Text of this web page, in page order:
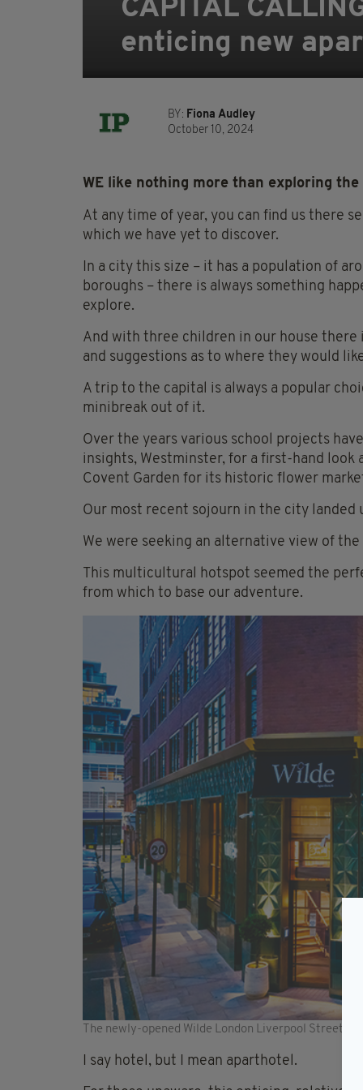
CAPITAL
enticing new
BY: Fiona Audley
October 10, 2024
WE like nothing more than exploring
At any time of year, you can find us there
which we have yet to discover.
In a city this size – it has a population of
boroughs – there is always something
explore.
And with three children in our house there
and suggestions as to where they would
A trip to the capital is always a popular
minibreak out of it.
Over the years various school projects
insights, Westminster, for a first-hand look
Covent Garden for its historic flower
Our most recent sojourn in the city landed
We were seeking an alternative view of
This multicultural hotspot seemed the
from which to base our adventure.
The newly-opened Wilde London Liverpool Street is
I say hotel, but I mean aparthotel.